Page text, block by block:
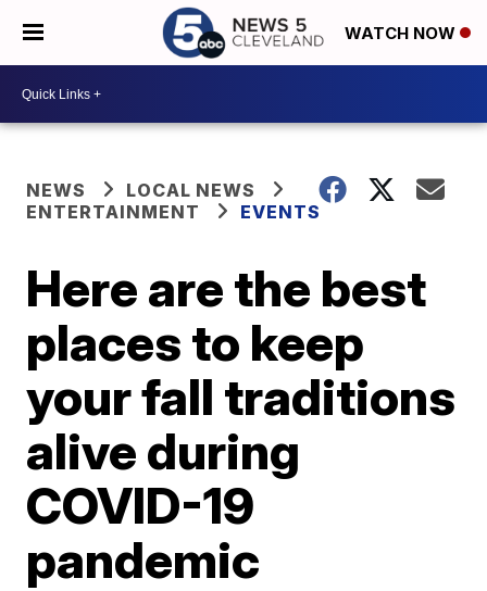
WATCH NOW
NEWS
LOCAL NEWS
ENTERTAINMENT
EVENTS
Here are the best
places to keep
your fall traditions
alive during
COVID-19
pandemic